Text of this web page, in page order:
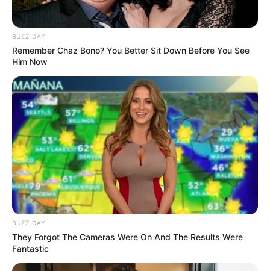
BUZZ DAY
Remember Chaz Bono? You Better Sit Down Before You See
Him Now
BUZZ DAY
They Forgot The Cameras Were On And The Results Were
Fantastic